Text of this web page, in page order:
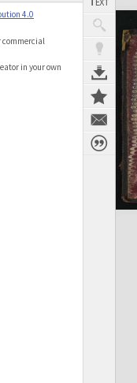
4.0
commercial
in your own